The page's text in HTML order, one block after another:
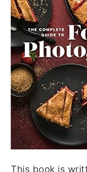
This book is